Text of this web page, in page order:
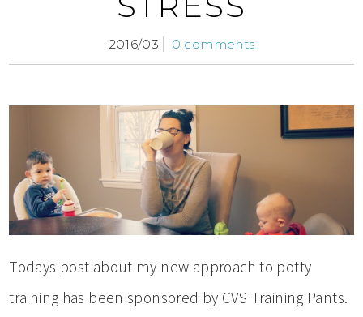
2016/03 0 comments
Todays post about my new approach to potty
training has been sponsored by CVS Training Pants.